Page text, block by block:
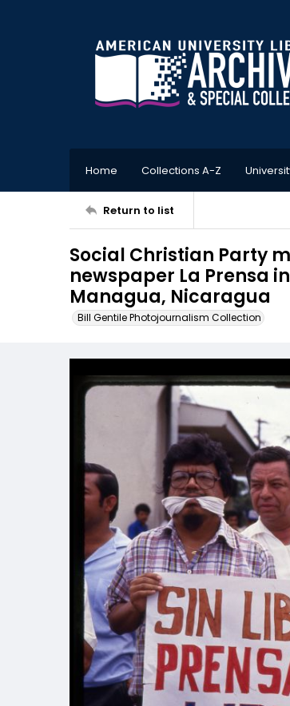
Home Collections A-Z
Return to list
Social Christian Party
newspaper La Prensa
Managua, Nicaragua
Bill Gentile Photojournalism Collection